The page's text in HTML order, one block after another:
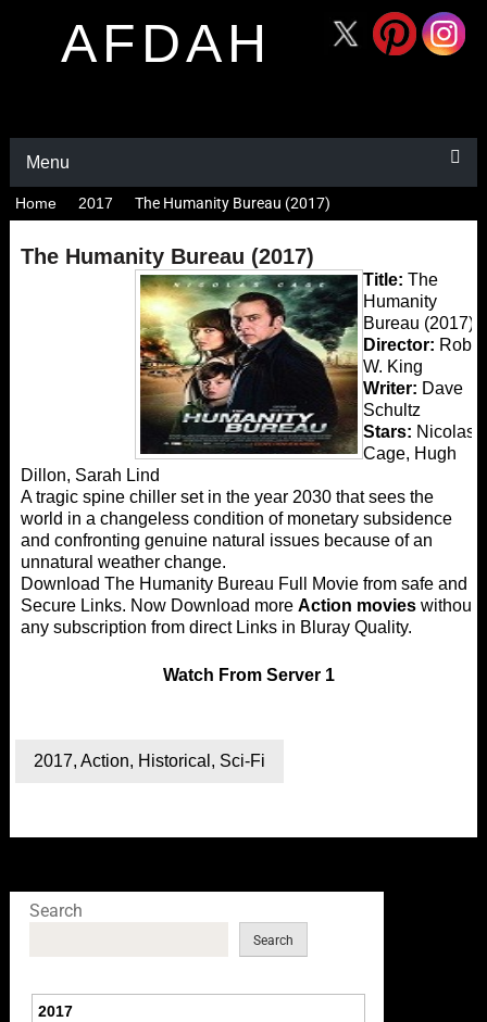
AFDAH
Menu
Home 2017 The Humanity Bureau (2017)
The Humanity Bureau (2017)
Title: The
Humanity
Bureau (2017)
Director: Rob
W. King
Writer: Dave
Schultz
Stars: Nicolas
Cage, Hugh
Dillon, Sarah Lind
A tragic spine chiller set in the year 2030 that sees the
world in a changeless condition of monetary subsidence
and confronting genuine natural issues because of an
unnatural weather change.
Download The Humanity Bureau Full Movie from safe and
Secure Links. Now Download more Action movieswithout
any subscription from direct Links in Bluray Quality.
Watch From Server 1
2017, Action, Historical , Sci-Fi
Search
Search
2017